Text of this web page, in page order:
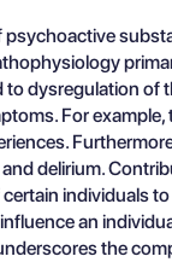
psychoactive
to dysregulation of
For
delirium.
individuals
an
the